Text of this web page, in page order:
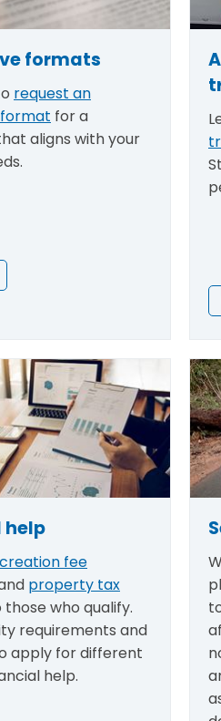
formats
request an
for a
aligns with your
help
fee
property tax
those who qualify.
requirements and
apply for different
help.